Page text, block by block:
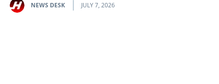
NEWS DESK JULY 7, 2026